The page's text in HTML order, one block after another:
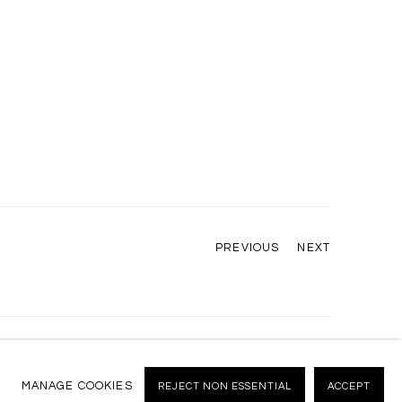
PREVIOUS NEXT
MANAGE COOKIES REJECT NON ESSENTIAL ACCEPT